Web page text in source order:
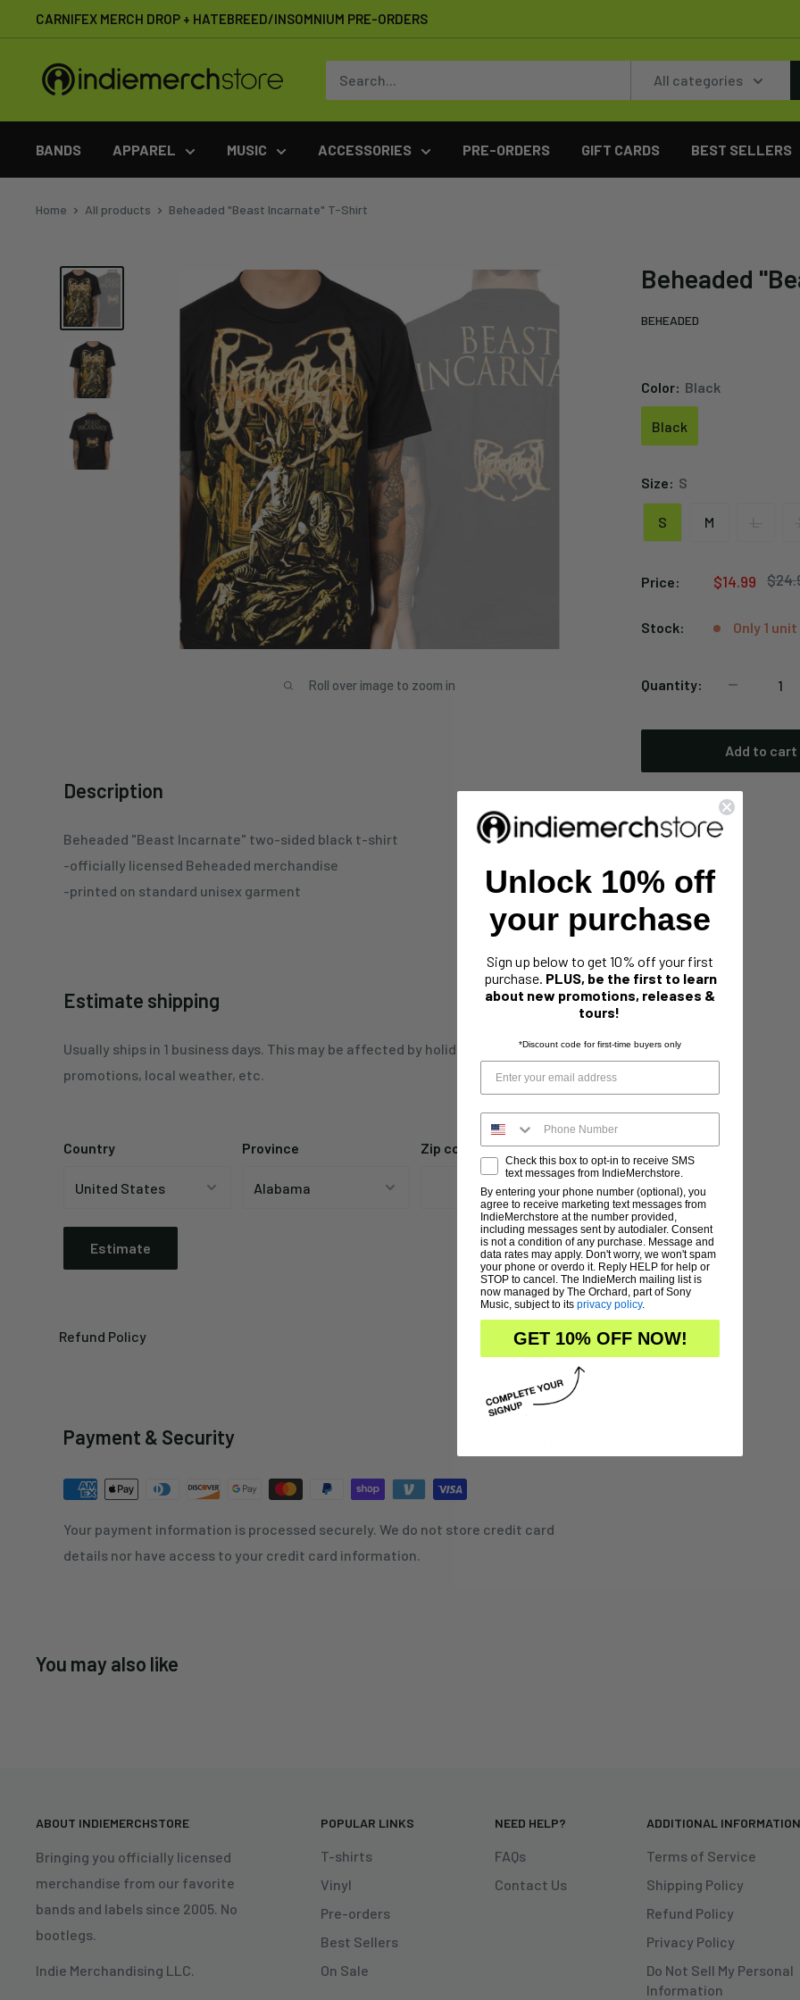
to
content
CARNIFEX MERCH DROP + HATEBREED/INSOMNIUM PRE-ORDERS
IndieMerchstore
All categories
BANDS APPAREL MUSIC ACCESSORIES PRE-ORDERS GIFT CARDS BEST SELLERS
Home All products Beheaded "Beast Incarnate" T-Shirt
Roll over image to zoom in
Beheaded
BEHEADED
Color: Black
Black
Black
Size: S
S M
Price:
Sale
$14.99
Stock: Only 1
Quantity:
Add to cart
Description
Beheaded "Beast Incarnate" two-sided black t-shirt
-officially licensed Beheaded merchandise
-printed on standard unisex garment
Estimate shipping
Usually ships in 1 business days. This may be affected by holidays,
promotions, local weather, etc.
Country Province Zip code
Estimate
Refund Policy
Payment & Security
Your payment information is processed securely. We do not store credit card
details nor have access to your credit card information.
You may also like
ABOUT INDIEMERCHSTORE
Bringing you officially licensed
merchandise from our favorite
bands and labels since 2005. No
bootlegs.
Indie Merchandising LLC.
POPULAR LINKS
T-shirts
Vinyl
Pre-orders
Best Sellers
On Sale
NEED HELP?
FAQs
Contact Us
ADDITIONAL INFORMATION
Terms of Service
Shipping Policy
Refund Policy
Privacy Policy
Do Not Sell My Personal
Information
Unlock 10% off
your purchase
Sign up below to get 10% off your first
purchase. PLUS, be the first to learn
about new promotions, releases &
tours!
*Discount code for first-time buyers only
Check this box to opt-in to receive SMS
text messages from IndieMerchstore.
By entering your phone number (optional), you
agree to receive marketing text messages from
IndieMerchstore at the number provided,
including messages sent by autodialer. Consent
is not a condition of any purchase. Message and
data rates may apply. Don't worry, we won't spam
your phone or overdo it. Reply HELP for help or
STOP to cancel. The IndieMerch mailing list is
now managed by The Orchard, part of Sony
Music, subject to its privacy policy.
GET 10% OFF NOW!